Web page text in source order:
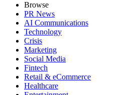
Browse
PR News
AI Communications
Technology
Crisis
Marketing
Social Media
Fintech
Retail & eCommerce
Healthcare